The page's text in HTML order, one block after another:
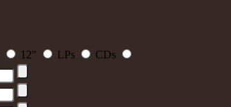
12" LPs CDs